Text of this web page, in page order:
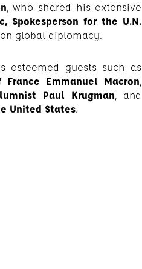
, who shared his extensive
Spokesperson for the U.N.
global diplomacy.
esteemed guests such as
Emmanuel Macron,
Paul Krugman, and
United States.